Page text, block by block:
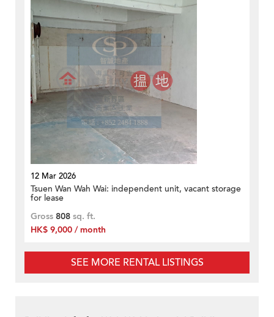
12 Mar 2026
Tsuen Wan Wah Wai: independent unit, vacant storage
for lease
Gross 808 sq. ft.
HK$ 9,000 / month
SEE MORE RENTAL LISTINGS